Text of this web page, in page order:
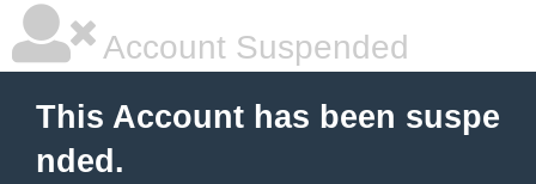
Account Suspended
This Account has been suspe
nded.